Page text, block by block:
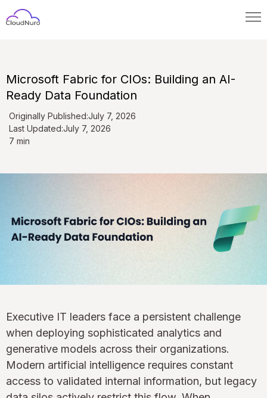
Microsoft Fabric for CIOs: Building an AI-
Ready Data Foundation
Originally Published:July 7, 2026
Last Updated:July 7, 2026
7 min
Executive IT leaders face a persistent challenge
when deploying sophisticated analytics and
generative models across their organizations.
Modern artificial intelligence requires constant
access to validated internal information, but legacy